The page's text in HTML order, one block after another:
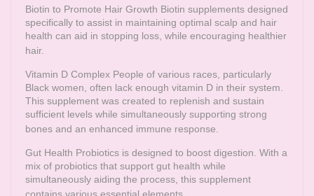
Biotin to Promote Hair Growth Biotin supplements designed
specifically to assist in maintaining optimal scalp and hair
health can aid in stopping loss, while encouraging healthier
hair.
Vitamin D Complex People of various races, particularly
Black women, often lack enough vitamin D in their system.
This supplement was created to replenish and sustain
sufficient levels while simultaneously supporting strong
bones and an enhanced immune response.
Gut Health Probiotics is designed to boost digestion. With a
mix of probiotics that support gut health while
simultaneously aiding the process, this supplement